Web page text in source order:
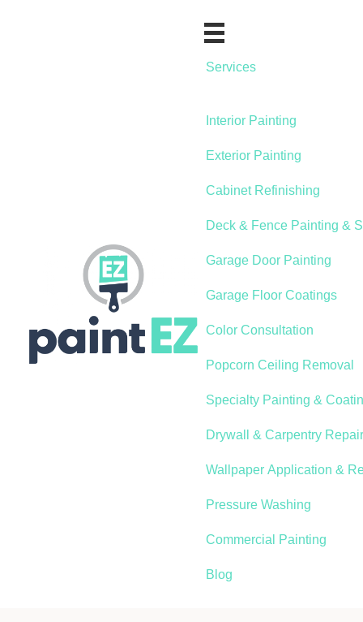
Services
Interior Painting
Exterior Painting
Cabinet Refinishing
Deck & Fence Painting &
Garage Door Painting
Garage Floor Coatings
Color Consultation
Popcorn Ceiling Removal
Specialty Painting &
Drywall & Carpentry
Wallpaper Application &
Pressure Washing
Commercial Painting
Blog